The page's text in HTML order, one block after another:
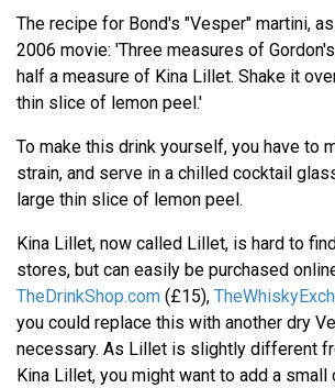
The recipe for Bond's "Vesper" martini,
2006 movie: 'Three measures of
half a measure of Kina Lillet. Shake it
thin slice of lemon peel.'
To make this drink yourself, you have to
strain, and serve in a chilled cocktail
large thin slice of lemon peel.
Kina Lillet, now called Lillet, is hard to
stores, but can easily be purchased
TheDrinkShop.com (£15),
you could replace this with another dry
necessary. As Lillet is slightly different
Kina Lillet, you might want to add a